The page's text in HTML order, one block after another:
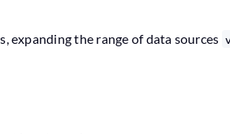
expanding the range of data sources